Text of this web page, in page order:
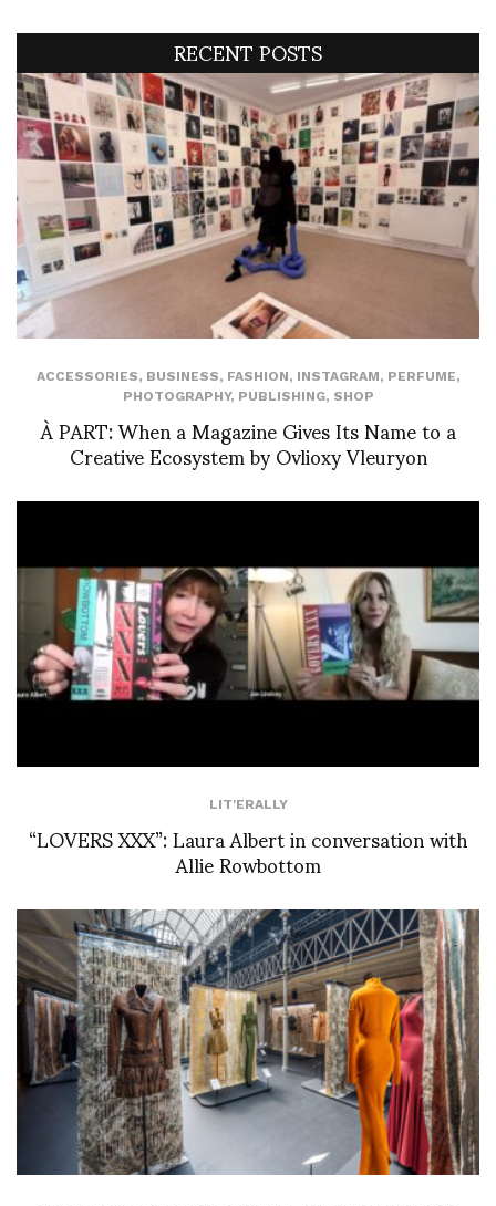
RECENT POSTS
ACCESSORIES, BUSINESS, FASHION, INSTAGRAM, PERFUME,
PHOTOGRAPHY, PUBLISHING, SHOP
À PART: When a Magazine Gives Its Name to a
Creative Ecosystem by Ovlioxy Vleuryon
LIT'ERALLY
“LOVERS XXX”: Laura Albert in conversation with
Allie Rowbottom